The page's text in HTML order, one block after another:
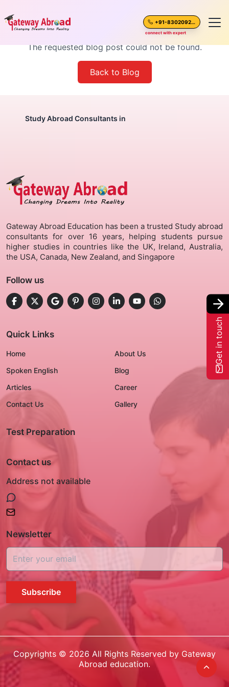
+91-8302092630
connect with expert
Spoken English
Blogs
Career
Gallery
Contact Us
+91-8302092630
Blog Post Not Found
The requested blog post could not be found.
Back to Blog
Study Abroad Consultants in
Gateway Abroad Education has been a trusted Study abroad
consultants for over 16 years, helping students pursue
higher studies in countries like the UK, Ireland, Australia,
the USA, Canada, New Zealand, and Singapore
Follow us
Quick Links
Home
About Us
Spoken English
Blog
Articles
Career
Contact Us
Gallery
Test Preparation
Contact us
Address not available
Newsletter
Subscribe
Copyrights © 2026 All Rights Reserved by Gateway
Abroad education.
Get in touch